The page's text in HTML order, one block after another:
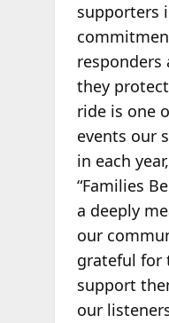
supporters
responders
they
ride is one
events our
in each
“Families
a deeply
our
grateful for
support
our